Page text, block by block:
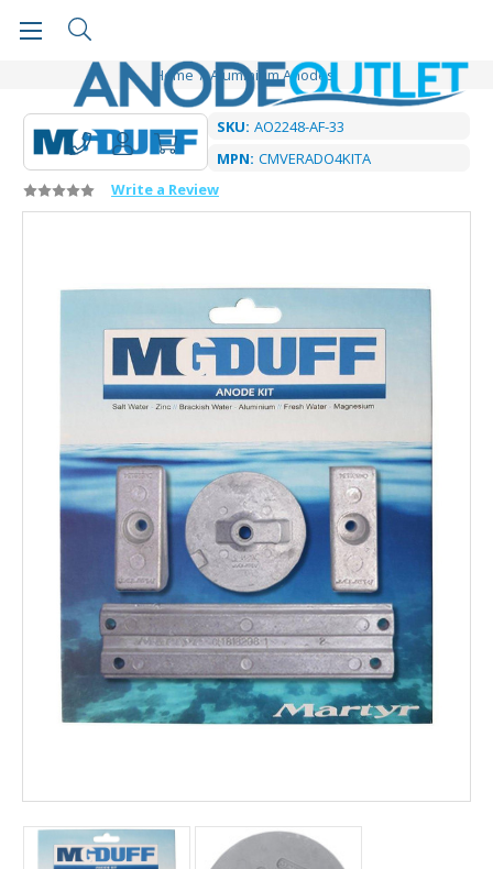
Home Aluminium Anodes
SKU: AO2248-AF-33
MPN: CMVERADO4KITA
Write a Review